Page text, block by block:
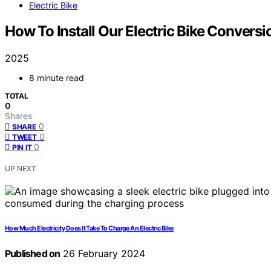
Electric Bike
How To Install Our Electric Bike
2025
8 minute read
TOTAL
0
Shares
SHARE 0
TWEET 0
PIN IT 0
UP NEXT
How Much Electricity Does It Take To Charge An Electric Bike
Published on 26 February 2024